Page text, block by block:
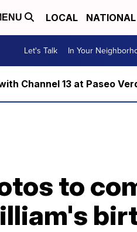
LOCAL NATIONAL
Let's Talk In Your
Channel 13 at Paseo
to